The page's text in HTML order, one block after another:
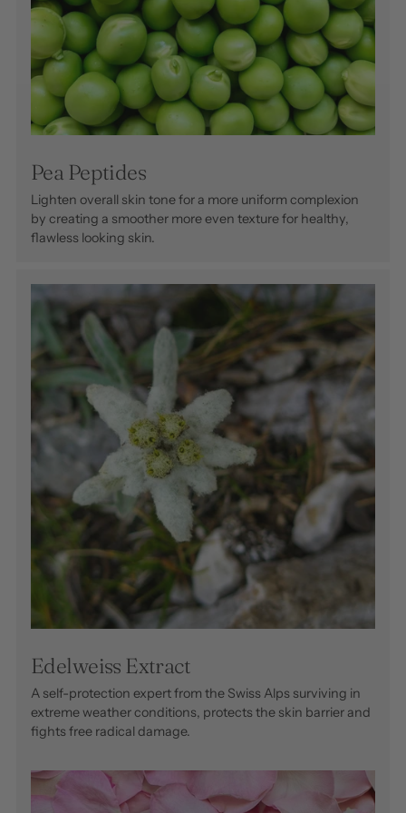
Pea Peptides
Lighten overall skin tone for a more uniform complexion
by creating a smoother more even texture for healthy,
flawless looking skin.
Edelweiss Extract
A self-protection expert from the Swiss Alps surviving in
extreme weather conditions, protects the skin barrier and
fights free radical damage.